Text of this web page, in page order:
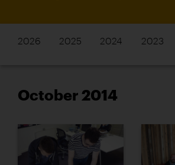
2026 2025 2024 2023
October 2014